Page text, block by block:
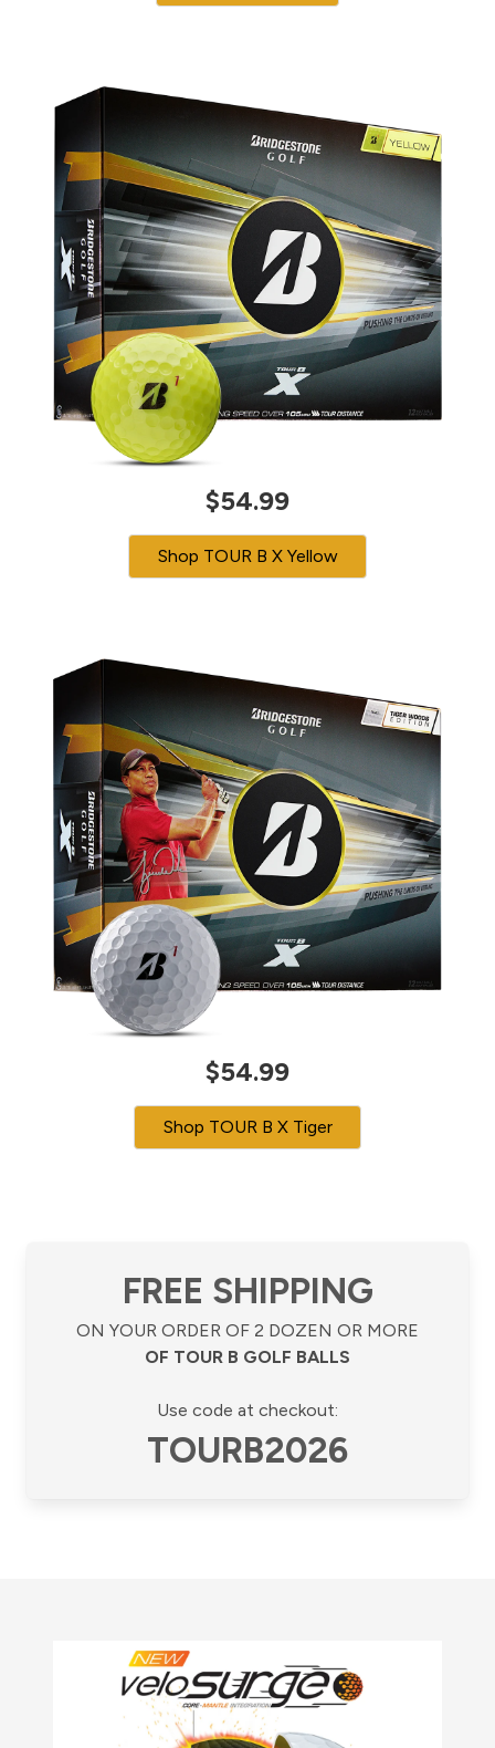
$54.99
Shop TOUR B X Yellow
$54.99
Shop TOUR B X Tiger
FREE SHIPPING
ON YOUR ORDER OF 2 DOZEN OR MORE
OF TOUR B GOLF BALLS
Use code at checkout:
TOURB2026